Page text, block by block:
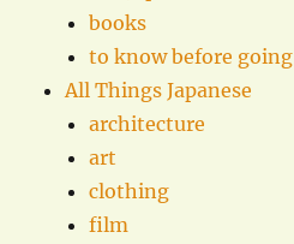
books
to know before going
All Things Japanese
architecture
art
clothing
film